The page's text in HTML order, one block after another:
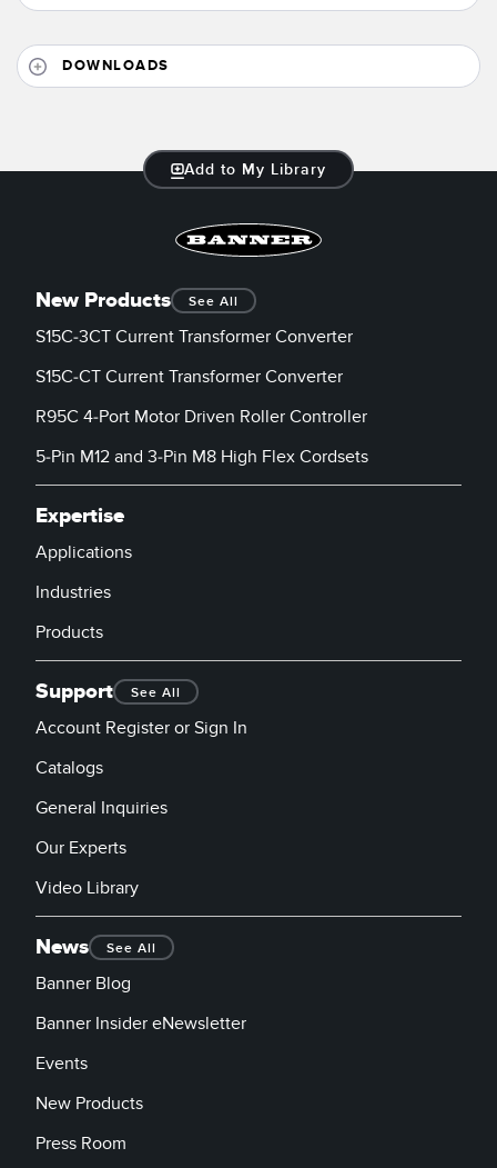
DOWNLOADS
Add to My Library
New Products See All
S15C-3CT Current Transformer Converter
S15C-CT Current Transformer Converter
R95C 4-Port Motor Driven Roller Controller
5-Pin M12 and 3-Pin M8 High Flex Cordsets
Expertise
Applications
Industries
Products
Support See All
Account Register or Sign In
Catalogs
General Inquiries
Our Experts
Video Library
News See All
Banner Blog
Banner Insider eNewsletter
Events
New Products
Press Room